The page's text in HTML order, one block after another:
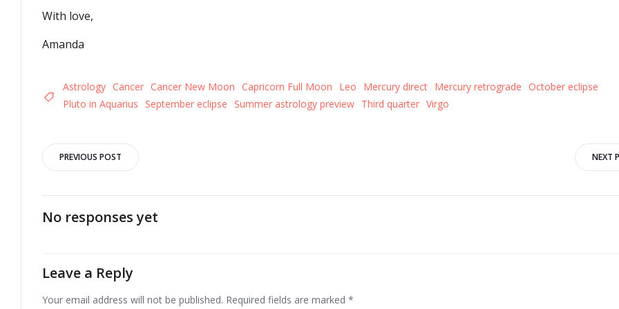
With love,
Amanda
Astrology Cancer Cancer New Moon Capricorn Full Moon Leo Mercury direct Mercury retrograde October eclipse
Pluto in Aquarius
September eclipse Summer astrology preview Third quarter Virgo
Post
navigation
PREVIOUS POST
navigation
NEXT
No responses yet
Leave a Reply
Your email address will not be published. Required fields are marked *